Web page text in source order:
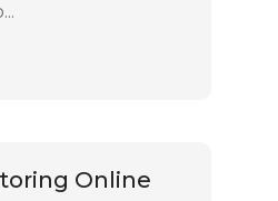
Online